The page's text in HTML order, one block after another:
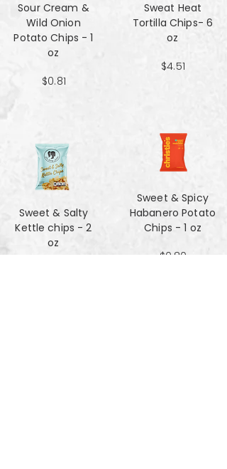
Sour Cream &
Wild Onion
Potato Chips - 1
oz
$0.81
Sweet & Salty
Kettle chips - 2
oz
Sweat Heat
Tortilla Chips- 6
oz
$4.51
Sweet & Spicy
Habanero Potato
Chips - 1 oz
$0.80